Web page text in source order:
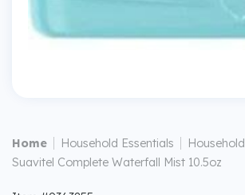
Home Household Essentials Household
Suavitel Complete Waterfall Mist 10.5oz